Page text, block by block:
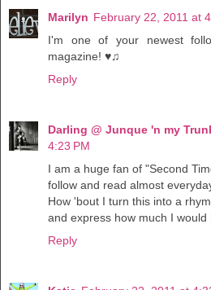
Marilyn February 22, 2011 at
I'm one of your newest
magazine! ♥♫
Reply
Darling @ Junque 'n my
4:23 PM
I am a huge fan of "Second
follow and read almost
How 'bout I turn this into a
and express how much I would
Reply